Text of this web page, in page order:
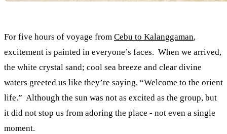
For five hours of voyage from Cebu to Kalanggaman,
excitement is painted in everyone’s faces. When we arrived,
the white crystal sand; cool sea breeze and clear divine
waters greeted us like they’re saying, “Welcome to the orient
life.” Although the sun was not as excited as the group, but
it did not stop us from adoring the place - not even a single
moment.